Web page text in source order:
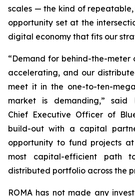
scales — the kind of
opportunity set at the
digital economy that fits our
“Demand for behind-the-meter
accelerating, and our
meet it in the one-to-ten-
market is demanding,” said
Chief Executive Officer of
build-out with a capital
opportunity to fund projects
most capital-efficient path
distributed portfolio across the
ROMA has not made any